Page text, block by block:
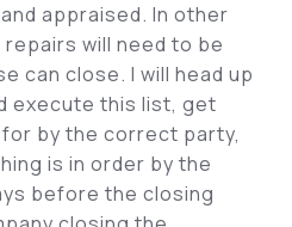
appraised. In other
will need to be
can close. I will head up
execute this list, get
by the correct party,
is in order by the
before the closing